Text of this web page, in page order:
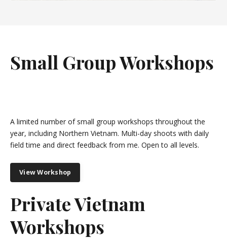
Small Group Workshops
A limited number of small group workshops throughout the
year, including Northern Vietnam. Multi-day shoots with daily
field time and direct feedback from me. Open to all levels.
View Workshop
Private Vietnam
Workshops